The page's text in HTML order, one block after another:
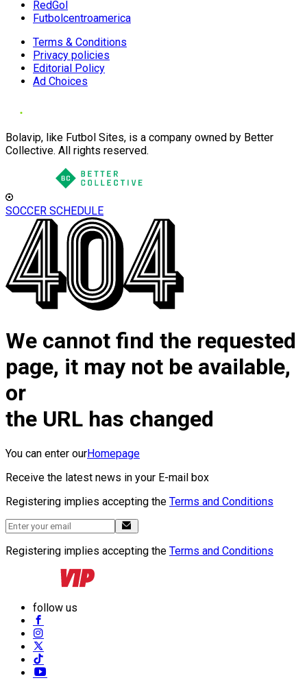
RedGol
Futbolcentroamerica
Terms & Conditions
Privacy policies
Editorial Policy
Ad Choices
Bolavip, like Futbol Sites, is a company owned by Better
Collective. All rights reserved.
SOCCER SCHEDULE
We cannot find the requested
page, it may not be available,
or
the URL has changed
You can enter ourHomepage
Receive the latest news in your E-mail box
Registering implies accepting the Terms and Conditions
Registering implies accepting the Terms and Conditions
follow us